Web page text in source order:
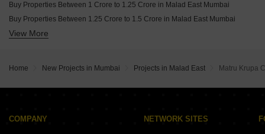
Buy Properties Between 1 Crore to 1.25 Crore in Malad East Mumbai
Buy Properties Between 1.25 Crore to 1.5 Crore in Malad East Mumbai
Buy Properties Between 1.5 Crore to 1.75 Crore in Malad East Mumbai
Buy Properties Between 2.5 Crore to 2.75 Crore in Malad East Mumbai
Buy Properties Between 3 Crore to 3.5 Crore in Malad East Mumbai
View More
Home New Projects in Mumbai Projects in Malad East Matru Krupa
COMPANY NETWORK SITES